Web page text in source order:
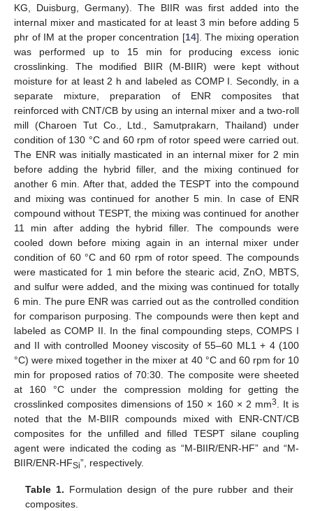
KG, Duisburg, Germany). The BIIR was first added into the
internal mixer and masticated for at least 3 min before adding 5
phr of IM at the proper concentration [14]. The mixing operation
was performed up to 15 min for producing excess ionic
crosslinking. The modified BIIR (M-BIIR) were kept without
moisture for at least 2 h and labeled as COMP I. Secondly, in a
separate mixture, preparation of ENR composites that
reinforced with CNT/CB by using an internal mixer and a two-roll
mill (Charoen Tut Co., Ltd., Samutprakarn, Thailand) under
condition of 130 °C and 60 rpm of rotor speed were carried out.
The ENR was initially masticated in an internal mixer for 2 min
before adding the hybrid filler, and the mixing continued for
another 6 min. After that, added the TESPT into the compound
and mixing was continued for another 5 min. In case of ENR
compound without TESPT, the mixing was continued for another
11 min after adding the hybrid filler. The compounds were
cooled down before mixing again in an internal mixer under
condition of 60 °C and 60 rpm of rotor speed. The compounds
were masticated for 1 min before the stearic acid, ZnO, MBTS,
and sulfur were added, and the mixing was continued for totally
6 min. The pure ENR was carried out as the controlled condition
for comparison purposing. The compounds were then kept and
labeled as COMP II. In the final compounding steps, COMPS I
and II with controlled Mooney viscosity of 55–60 ML1 + 4 (100
°C) were mixed together in the mixer at 40 °C and 60 rpm for 10
min for proposed ratios of 70:30. The composite were sheeted
at 160 °C under the compression molding for getting the
crosslinked composites dimensions of 150 × 160 × 2 mm3
. It is
noted that the M-BIIR compounds mixed with ENR-CNT/CB
composites for the unfilled and filled TESPT silane coupling
agent were indicated the coding as “M-BIIR/ENR-HF” and “M-
BIIR/ENR-HFSi”, respectively.
Table 1. Formulation design of the pure rubber and their
composites.